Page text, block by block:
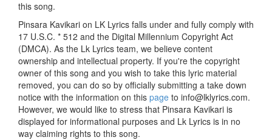
this song.
Pinsara Kavikari on LK Lyrics falls under and fully comply with
17 U.S.C. * 512 and the Digital Millennium Copyright Act
(DMCA). As the Lk Lyrics team, we believe content
ownership and intellectual property. If you're the copyright
owner of this song and you wish to take this lyric material
removed, you can do so by officially submitting a take down
notice with the information on this page to info@lklyrics.com.
However, we would like to stress that Pinsara Kavikari is
displayed for informational purposes and Lk Lyrics is in no
way claiming rights to this song.